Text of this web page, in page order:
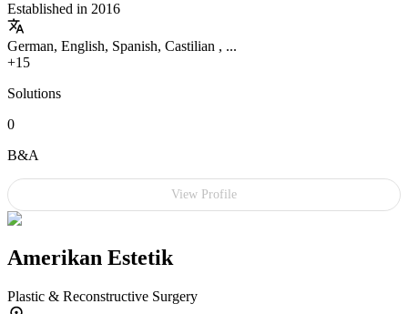
Established in 2016
German, English, Spanish, Castilian , ...
+15
Solutions
0
B&A
View Profile
Amerikan Estetik
Plastic & Reconstructive Surgery